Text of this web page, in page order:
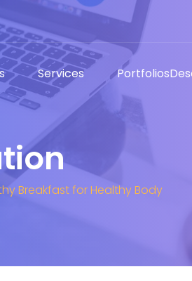
Services Portfolios
Breakfast for Healthy Body